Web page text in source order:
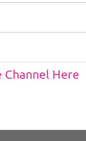
Channel Here